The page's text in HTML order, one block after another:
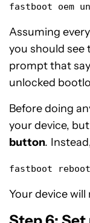
fastboot oem
Assuming
you should see
prompt that
unlocked
Before doing
your device, but
button.
fastboot reboot
Your device will